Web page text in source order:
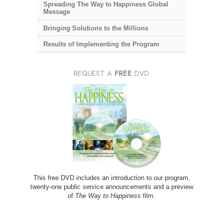
Spreading The Way to Happiness Global
Message
Bringing Solutions to the Millions
Results of Implementing the Program
REQUEST A FREE DVD
This free DVD includes an introduction to our program,
twenty-one public service announcements and a preview
of The Way to Happiness film.